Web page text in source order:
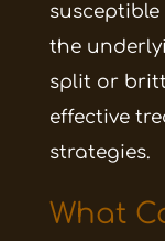
the
split or
effective
strategies.
What